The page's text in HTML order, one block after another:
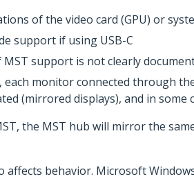
of the video card (GPU) or
support if using USB-C
support is not clearly
monitor connected through
(mirrored displays), and in
the MST hub will mirror the
behavior. Microsoft